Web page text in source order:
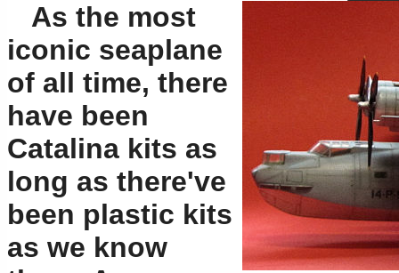
As the most
iconic seaplane
of all time, there
have been
Catalina kits as
long as there've
been plastic kits
as we know